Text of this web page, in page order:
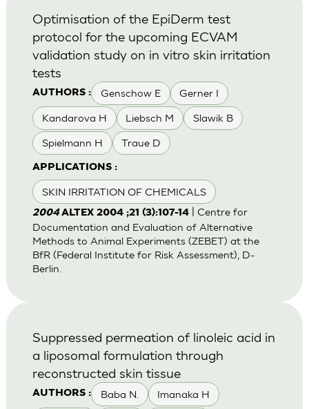
AUTHORS : Genschow E Gerner I
Kandarova H Liebsch M Slawik B
Spielmann H Traue D
APPLICATIONS :
SKIN IRRITATION OF CHEMICALS
Optimisation of the EpiDerm test
protocol for the upcoming ECVAM
validation study on in vitro skin irritation
tests
2004ALTEX 2004 ;21 (3):107-14| Centre for
Documentation and Evaluation of Alternative
Methods to Animal Experiments (ZEBET) at the
BfR (Federal Institute for Risk Assessment), D-
Berlin.
AUTHORS : Baba N. Imanaka H
Suppressed permeation of linoleic acid in
a liposomal formulation through
reconstructed skin tissue